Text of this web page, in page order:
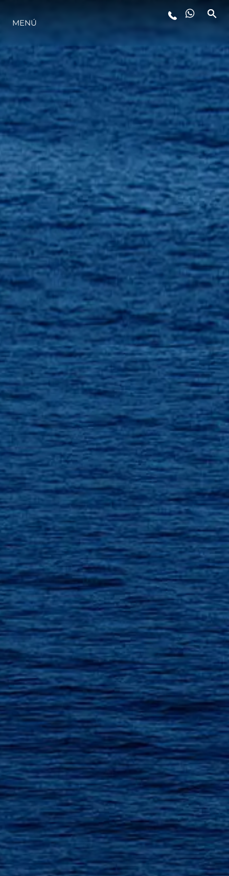
ESTILO DE VIDA
INNOVACIÓN
¿QUIÉNES SOMOS?
EL EQUIPO
HISTORIA
VALORE SU EMBARCACIÓN
MENÚ